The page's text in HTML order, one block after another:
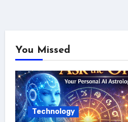
You Missed
Technology